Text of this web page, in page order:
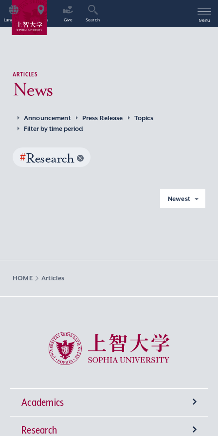
Language Access Give Search Menu
ARTICLES
News
Announcement Press Release
Topics
Filter by time period
#Research
Newest
HOME Articles
Sophia University
Academics
Undergraduate Programs
Research